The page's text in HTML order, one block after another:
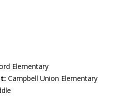
Elementary
Campbell Union Elementary